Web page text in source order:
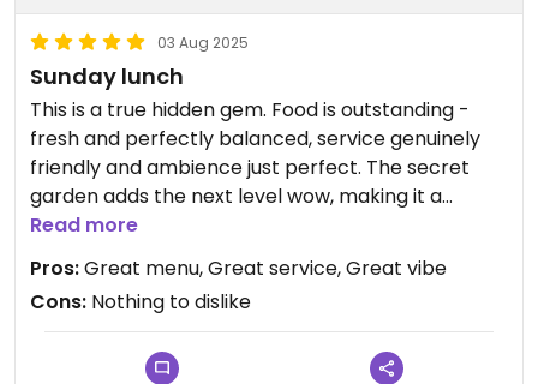
03 Aug 2025
Sunday lunch
This is a true hidden gem. Food is outstanding -
fresh and perfectly balanced, service genuinely
friendly and ambience just perfect. The secret
garden adds the next level wow, making it a
perfect all round visit. The selection of options is
fabulous with specials to stir up the mix.
We took some sweet treats home, they were
delicious too.
Can't wait to come back with the tribe in tow!
Read more
Pros:Great menu, Great service, Great vibe
Cons: Nothing to dislike